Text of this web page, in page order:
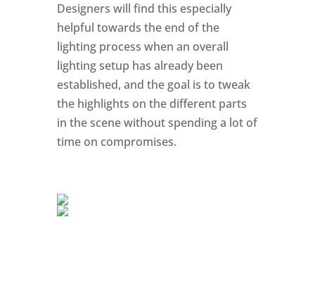
Designers will find this especially
helpful towards the end of the
lighting process when an overall
lighting setup has already been
established, and the goal is to tweak
the highlights on the different parts
in the scene without spending a lot of
time on compromises.